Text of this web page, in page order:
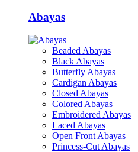
Abayas
Beaded Abayas
Black Abayas
Butterfly Abayas
Cardigan Abayas
Closed Abayas
Colored Abayas
Embroidered Abayas
Laced Abayas
Open Front Abayas
Princess-Cut Abayas